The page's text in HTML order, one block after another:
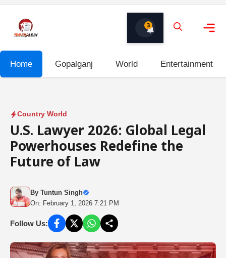
content
3
Home Gopalganj World Entertainment
Country World
U.S. Lawyer 2026: Global Legal
Powerhouses Redefine the
Future of Law
By Tuntun Singh
On: February 1, 2026 7:21 PM
Follow Us: